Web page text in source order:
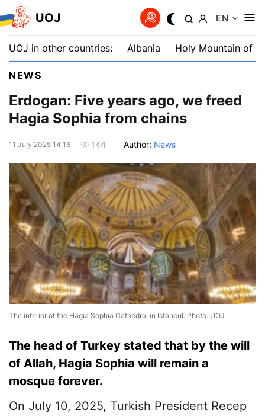
UOJ EN
UOJ in other countries: Albania Holy Mountain of
NEWS
Erdogan: Five years ago, we freed
Hagia Sophia from chains
11 July 2025 14:16 144 Author: News
The interior of the Hagia Sophia Cathedral in Istanbul. Photo: UOJ
The head of Turkey stated that by the will
of Allah, Hagia Sophia will remain a
mosque forever.
On July 10, 2025, Turkish President Recep